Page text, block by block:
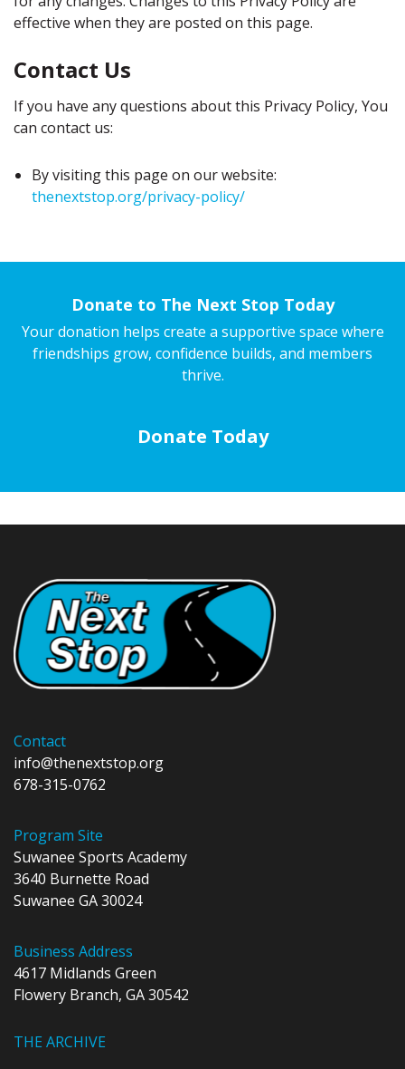
effective when they are posted on this page.
Contact Us
If you have any questions about this Privacy Policy, You
can contact us:
By visiting this page on our website:
thenextstop.org/privacy-policy/
Donate to The Next Stop Today
Your donation helps create a supportive space where
friendships grow, confidence builds, and members
thrive.
Donate Today
Contact
info@thenextstop.org
678-315-0762
Program Site
Suwanee Sports Academy
3640 Burnette Road
Suwanee GA 30024
Business Address
4617 Midlands Green
Flowery Branch, GA 30542
THE ARCHIVE